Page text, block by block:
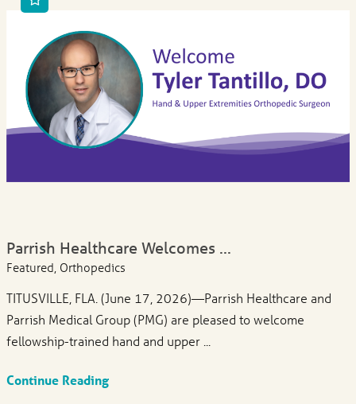
Parrish Healthcare Welcomes ...
Featured, Orthopedics
TITUSVILLE, FLA. (June 17, 2026)—Parrish Healthcare and
Parrish Medical Group (PMG) are pleased to welcome
fellowship-trained hand and upper ...
Continue Reading